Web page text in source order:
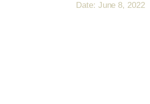
Date: June 8, 2022